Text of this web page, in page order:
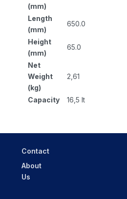
(mm)
Length
(mm)
650.0
Height
(mm)
65.0
Net
Weight
(kg)
2,61
Capacity 16,5 lt
Contact
About
Us